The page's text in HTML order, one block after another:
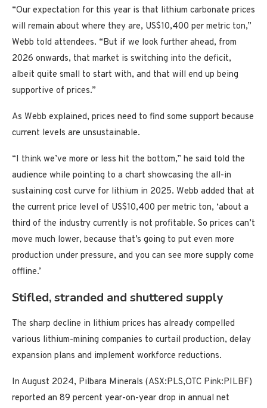
“Our expectation for this year is that lithium carbonate prices
will remain about where they are, US$10,400 per metric ton,”
Webb told attendees. “But if we look further ahead, from
2026 onwards, that market is switching into the deficit,
albeit quite small to start with, and that will end up being
supportive of prices.”
As Webb explained, prices need to find some support because
current levels are unsustainable.
“I think we’ve more or less hit the bottom,” he said told the
audience while pointing to a chart showcasing the all-in
sustaining cost curve for lithium in 2025. Webb added that at
the current price level of US$10,400 per metric ton, ‘about a
third of the industry currently is not profitable. So prices can’t
move much lower, because that’s going to put even more
production under pressure, and you can see more supply come
offline.’
Stifled, stranded and shuttered supply
The sharp decline in lithium prices has already compelled
various lithium-mining companies to curtail production, delay
expansion plans and implement workforce reductions.
In August 2024, Pilbara Minerals (ASX:PLS,OTC Pink:PILBF)
reported an 89 percent year-on-year drop in annual net